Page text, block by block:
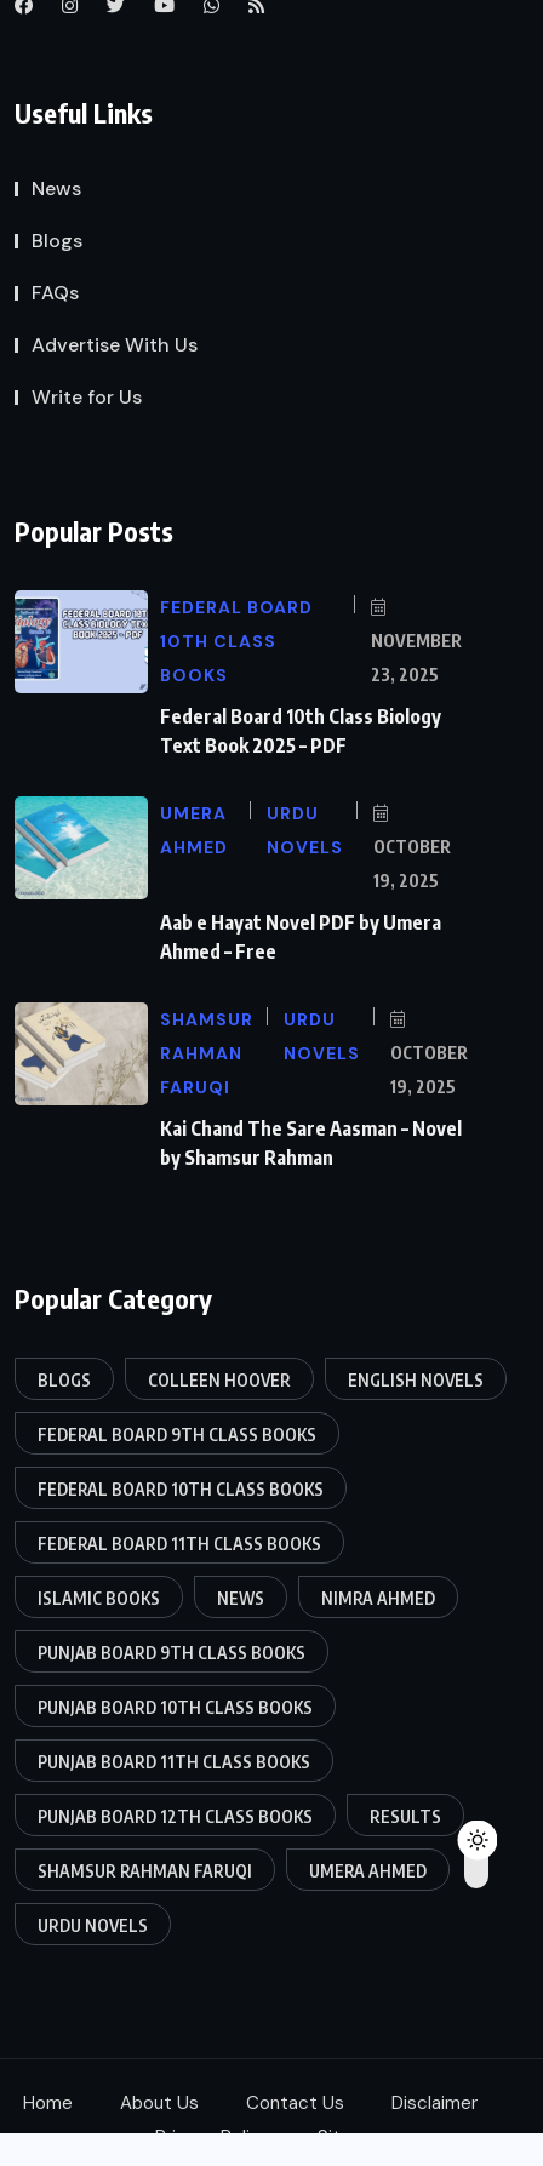
Useful Links
News
Blogs
FAQs
Advertise With Us
Write for Us
Popular Posts
FEDERAL BOARD
10TH CLASS
BOOKS
NOVEMBER
23, 2025
Federal Board 10th Class Biology
Text Book 2025 – PDF
UMERA
AHMED
URDU
NOVELS
OCTOBER
19, 2025
Aab e Hayat Novel PDF by Umera
Ahmed – Free
SHAMSUR
RAHMAN
FARUQI
URDU
NOVELS
OCTOBER
19, 2025
Kai Chand The Sare Aasman – Novel
by Shamsur Rahman
Popular Category
BLOGS COLLEEN HOOVER ENGLISH NOVELS
FEDERAL BOARD 9TH CLASS BOOKS
FEDERAL BOARD 10TH CLASS BOOKS
FEDERAL BOARD 11TH CLASS BOOKS
ISLAMIC BOOKS NEWS NIMRA AHMED
PUNJAB BOARD 9TH CLASS BOOKS
PUNJAB BOARD 10TH CLASS BOOKS
PUNJAB BOARD 11TH CLASS BOOKS
PUNJAB BOARD 12TH CLASS BOOKS RESULTS
SHAMSUR RAHMAN FARUQI UMERA AHMED
URDU NOVELS
Home About Us Contact Us
Disclaimer
Privacy Policy
Sitemap